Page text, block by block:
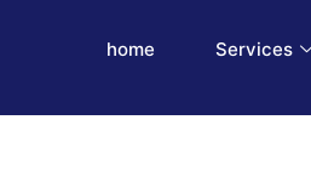
home Services